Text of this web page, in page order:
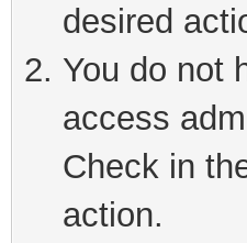
desired
You do not
access
Check in
action.